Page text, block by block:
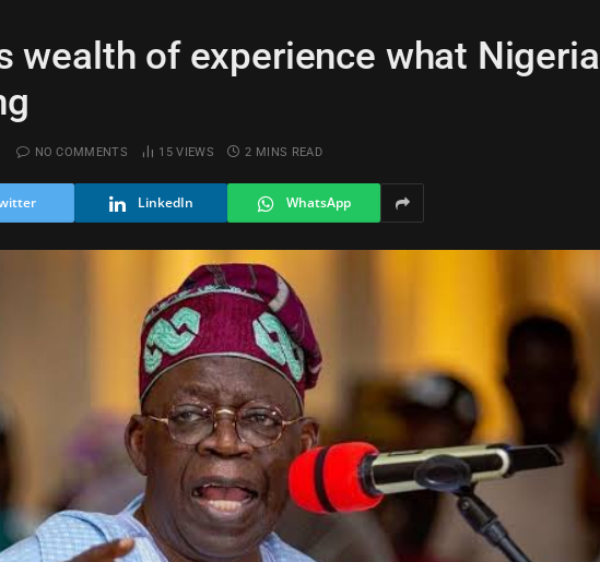
wealth of experience what Nigeria
NO COMMENTS 15VIEWS 2 MINS READ
LinkedIn WhatsApp